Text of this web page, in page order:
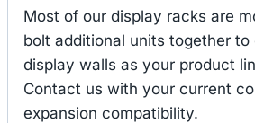
Most of our display racks are
bolt additional units together to
display walls as your product
Contact us with your current
expansion compatibility.